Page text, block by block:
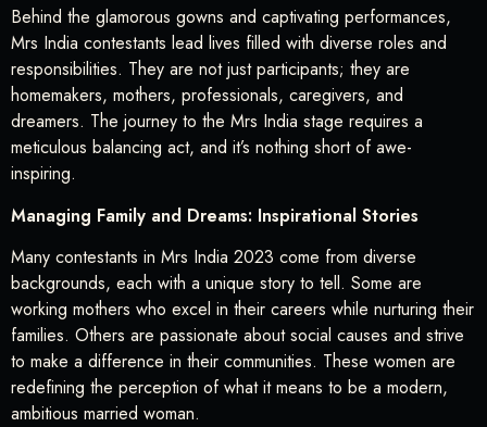
Behind the glamorous gowns and captivating performances,
Mrs India contestants lead lives filled with diverse roles and
responsibilities. They are not just participants; they are
homemakers, mothers, professionals, caregivers, and
dreamers. The journey to the Mrs India stage requires a
meticulous balancing act, and it’s nothing short of awe-
inspiring.
Managing Family and Dreams: Inspirational Stories
Many contestants in Mrs India 2023 come from diverse
backgrounds, each with a unique story to tell. Some are
working mothers who excel in their careers while nurturing their
families. Others are passionate about social causes and strive
to make a difference in their communities. These women are
redefining the perception of what it means to be a modern,
ambitious married woman.